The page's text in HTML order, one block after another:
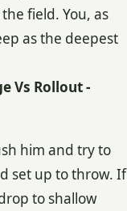
field. You, as
as the deepest
Vs Rollout -
him and try to
set up to throw. If
to shallow